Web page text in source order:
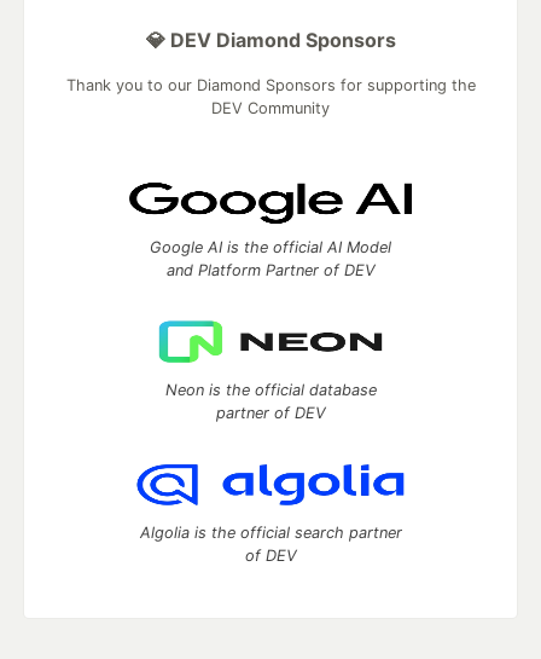
💎 DEV Diamond Sponsors
Thank you to our Diamond Sponsors for supporting the
DEV Community
Google AI is the official AI Model
and Platform Partner of DEV
Neon is the official database
partner of DEV
Algolia is the official search partner
of DEV